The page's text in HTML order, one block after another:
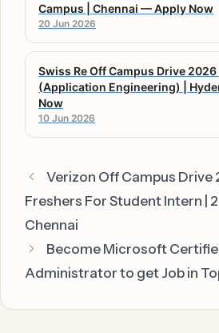
Campus | Chennai — Apply Now
20 Jun 2026
Swiss Re Off Campus Drive
(Application Engineering) |
Now
10 Jun 2026
Verizon Off Campus Drive
Freshers For Student Intern |
Chennai
Become Microsoft
Administrator to get Job in